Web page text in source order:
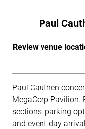
Paul
Review venue
Paul Cauthen
MegaCorp Pavilion.
sections, parking
and event-day